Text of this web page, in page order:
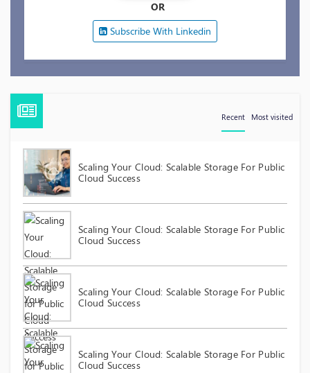
OR
Subscribe With Linkedin
Recent Most visited
Scaling Your Cloud: Scalable Storage For Public
Cloud Success
Scaling Your Cloud: Scalable Storage For Public
Cloud Success
Scaling Your Cloud: Scalable Storage For Public
Cloud Success
Scaling Your Cloud: Scalable Storage For Public
Cloud Success